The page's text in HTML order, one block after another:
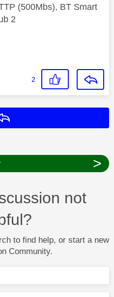
(500Mbs), BT Smart
2
2
>
not
to find help, or start a new
Community.